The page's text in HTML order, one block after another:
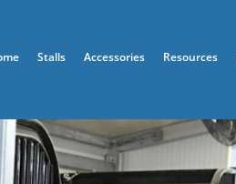
Stalls Accessories Resources